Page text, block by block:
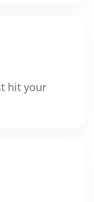
hit your